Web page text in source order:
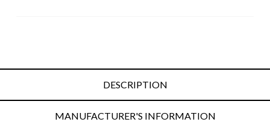
DESCRIPTION
MANUFACTURER'S INFORMATION